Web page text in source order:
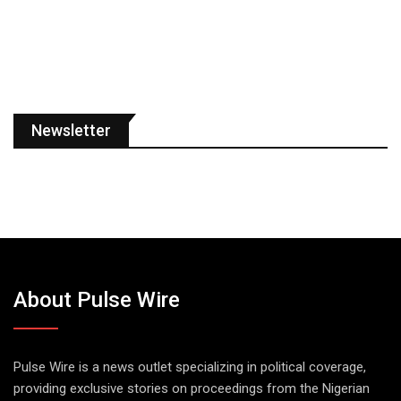
Newsletter
About Pulse Wire
Pulse Wire is a news outlet specializing in political coverage,
providing exclusive stories on proceedings from the Nigerian